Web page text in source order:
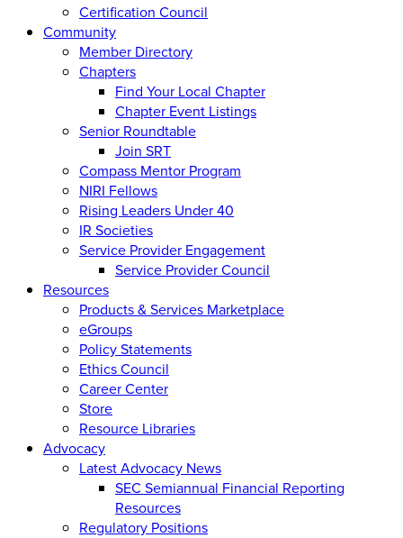
Certification Council
Community
Member Directory
Chapters
Find Your Local Chapter
Chapter Event Listings
Senior Roundtable
Join SRT
Compass Mentor Program
NIRI Fellows
Rising Leaders Under 40
IR Societies
Service Provider Engagement
Service Provider Council
Resources
Products & Services Marketplace
eGroups
Policy Statements
Ethics Council
Career Center
Store
Resource Libraries
Advocacy
Latest Advocacy News
SEC Semiannual Financial Reporting
Resources
Regulatory Positions